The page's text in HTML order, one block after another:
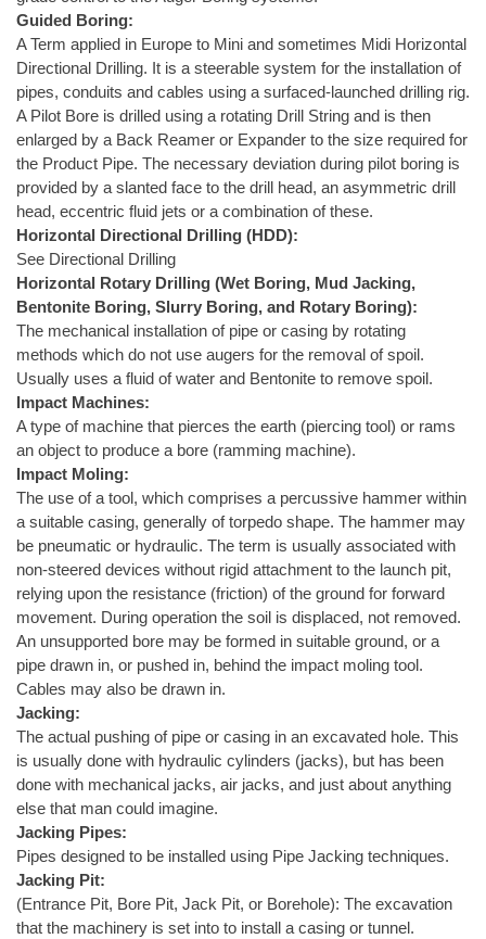
Guided Boring:
A Term applied in Europe to Mini and sometimes Midi Horizontal
Directional Drilling. It is a steerable system for the installation of
pipes, conduits and cables using a surfaced-launched drilling rig.
A Pilot Bore is drilled using a rotating Drill String and is then
enlarged by a Back Reamer or Expander to the size required for
the Product Pipe. The necessary deviation during pilot boring is
provided by a slanted face to the drill head, an asymmetric drill
head, eccentric fluid jets or a combination of these.
Horizontal Directional Drilling (HDD):
See Directional Drilling
Horizontal Rotary Drilling (Wet Boring, Mud Jacking,
Bentonite Boring, Slurry Boring, and Rotary Boring):
The mechanical installation of pipe or casing by rotating
methods which do not use augers for the removal of spoil.
Usually uses a fluid of water and Bentonite to remove spoil.
Impact Machines:
A type of machine that pierces the earth (piercing tool) or rams
an object to produce a bore (ramming machine).
Impact Moling:
The use of a tool, which comprises a percussive hammer within
a suitable casing, generally of torpedo shape. The hammer may
be pneumatic or hydraulic. The term is usually associated with
non-steered devices without rigid attachment to the launch pit,
relying upon the resistance (friction) of the ground for forward
movement. During operation the soil is displaced, not removed.
An unsupported bore may be formed in suitable ground, or a
pipe drawn in, or pushed in, behind the impact moling tool.
Cables may also be drawn in.
Jacking:
The actual pushing of pipe or casing in an excavated hole. This
is usually done with hydraulic cylinders (jacks), but has been
done with mechanical jacks, air jacks, and just about anything
else that man could imagine.
Jacking Pipes:
Pipes designed to be installed using Pipe Jacking techniques.
Jacking Pit:
(Entrance Pit, Bore Pit, Jack Pit, or Borehole): The excavation
that the machinery is set into to install a casing or tunnel.